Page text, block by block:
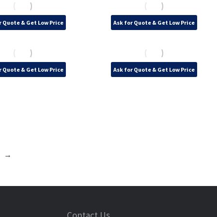
Quote & Get Low Price Ask for Quote & Get Low Price
Quote & Get Low Price Ask for Quote & Get Low Price
→